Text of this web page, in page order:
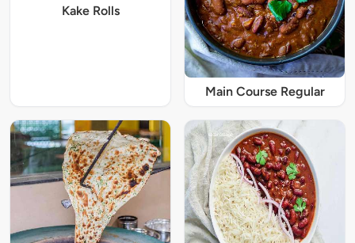
Kake Rolls
Main Course Regular